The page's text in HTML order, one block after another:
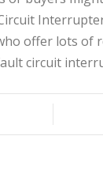
offer lots of
circuit